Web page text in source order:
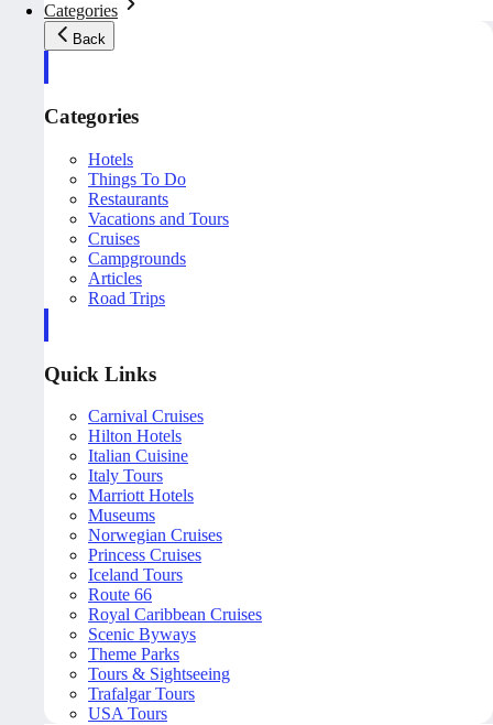
Categories
Back
Categories
Hotels
Things To Do
Restaurants
Vacations and Tours
Cruises
Campgrounds
Articles
Road Trips
Quick Links
Carnival Cruises
Hilton Hotels
Italian Cuisine
Italy Tours
Marriott Hotels
Museums
Norwegian Cruises
Princess Cruises
Iceland Tours
Route 66
Royal Caribbean Cruises
Scenic Byways
Theme Parks
Tours & Sightseeing
Trafalgar Tours
USA Tours